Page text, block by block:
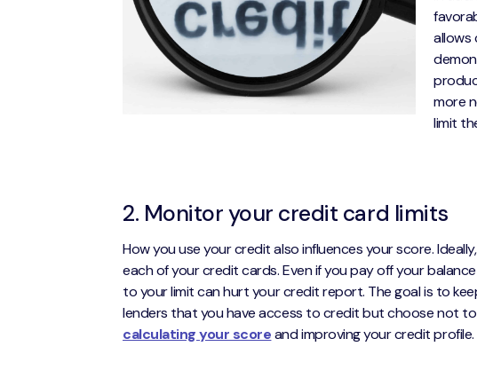
allows
more
limit
2. Monitor your credit card limits
How you use your credit also influences your score.
each of your credit cards. Even if you pay off your
to your limit can hurt your credit report. The goal is to
lenders that you have access to credit but choose not to
calculating your scoreand improving your credit profile.